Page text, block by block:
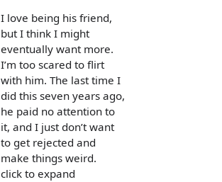
I love being his friend,
but I think I might
eventually want more.
I’m too scared to flirt
with him. The last time I
did this seven years ago,
he paid no attention to
it, and I just don’t want
to get rejected and
make things weird.
click to expand